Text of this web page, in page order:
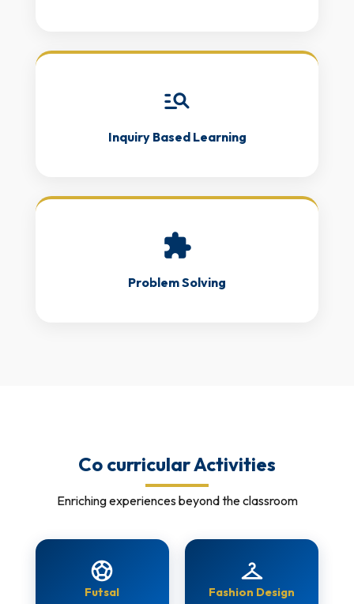
manage_search
Inquiry Based Learning
extension
Problem Solving
Co curricular Activities
Enriching experiences beyond the classroom
sports_soccer
Futsal
checkroom
Fashion Design